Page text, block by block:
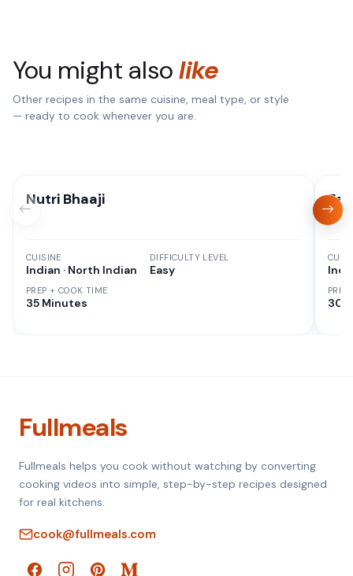
You might alsolike
Other recipes in the same cuisine, meal type, or style
— ready to cook whenever you are.
Nutri Bhaaji
CUISINE
Indian · North Indian
PREP + COOK TIME
35 Minutes
DIFFICULTY LEVEL
Easy
30
Fullmeals
Fullmeals helps you cook without watching by converting
cooking videos into simple, step-by-step recipes designed
for real kitchens.
cook@fullmeals.com